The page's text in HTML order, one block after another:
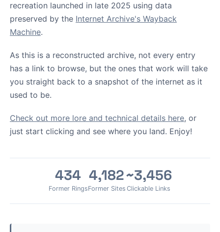
recreation launched in late 2025 using data
preserved by the Internet Archive's Wayback
Machine.
As this is a reconstructed archive, not every entry
has a link to browse, but the ones that work will take
you straight back to a snapshot of the internet as it
used to be.
Check out more lore and technical details here, or
just start clicking and see where you land. Enjoy!
434
Former Rings
4,182
Former Sites
~3,456
Clickable Links